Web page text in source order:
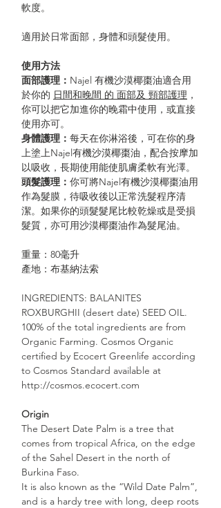
軟度。
適用於日常面部，身體和頭髮使用。
使用方法
面部護理 ： Najel 有機沙漠椰棗油適合用
於你的 日間和晚間 的 面部及 頸部護理 ，
你可以把它加進你的晚霜中使用，或直接
使用亦可。
身體護理 ： 每天在你淋浴後，可在你的身
上塗上Najel有機沙漠椰棗油，配合按摩加
以吸收，長期使用能使肌膚柔軟有光澤。
頭髮護理 ： 你可將Najel有機沙漠椰棗油用
作為髮膜，待吸收後以正常洗髮程序清
潔。如果你的頭髮髮尾比較乾燥或是受損
髮質，亦可用沙漠椰棗油作為髮尾油。
重量：80毫升
產地：布基納法索
INGREDIENTS: BALANITES
ROXBURGHII (desert date) SEED OIL.
100% of the total ingredients are from
Organic Farming. Cosmos Organic
certified by Ecocert Greenlife according
to Cosmos Standard available at
http://cosmos.ecocert.com
Origin
The Desert Date Palm is a tree that
comes from tropical Africa, on the edge
of the Sahel Desert in the north of
Burkina Faso.
It is also known as the “Wild Date Palm”,
and is a hardy tree with long, deep roots